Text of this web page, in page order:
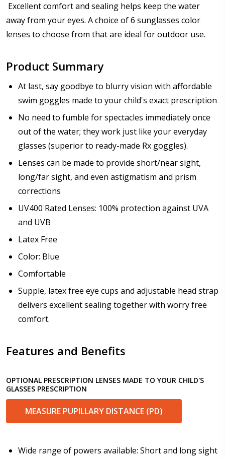
Prism Correction:*
Enter additional information about your prescription:
Pupil Distance (PD) - if unsure, see FAQ for info:
Photo Upload for Determining PD - See video in PD
section of FAQ (used if you can't obtain it from your
Optician/Prescription):
How would you like to send us your Prescription
Upload your prescription - Our Optometrist will
check it against details entered above:
Choose your lens color (For Prescription Lenses
Choose your Mirror Coating (NOT available with clear
Excellent comfort and sealing helps keep the water
away from your eyes. A choice of 6 sunglasses color
lenses to choose from that are ideal for outdoor use.
Product Summary
At last, say goodbye to blurry vision with affordable
swim goggles made to your child's exact prescription
No need to fumble for spectacles immediately once
out of the water; they work just like your everyday
glasses (superior to ready-made Rx goggles).
Lenses can be made to provide short/near sight,
long/far sight, and even astigmatism and prism
corrections
UV400 Rated Lenses: 100% protection against UVA
and UVB
Latex Free
Color: Blue
Comfortable
Supple, latex free eye cups and adjustable head strap
delivers excellent sealing together with worry free
comfort.
Features and Benefits
OPTIONAL PRESCRIPTION LENSES MADE TO YOUR CHILD'S
GLASSES PRESCRIPTION
MEASURE PUPILLARY DISTANCE (PD)
Wide range of powers available: Short and long sight